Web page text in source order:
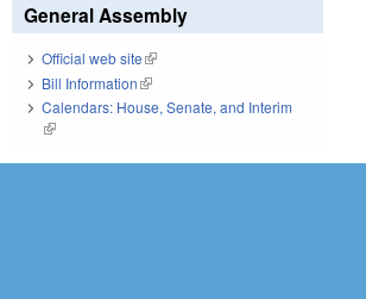
General Assembly
Official web site(link is external)
Bill Information(link is external)
Calendars: House, Senate, and Interim
(link is external)